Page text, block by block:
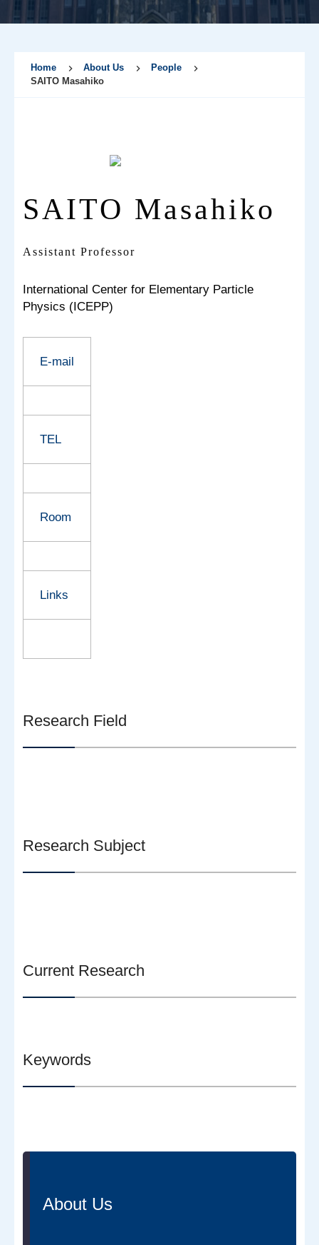
Home About Us
People
SAITO Masahiko
SAITO Masahiko
Assistant Professor
International Center for Elementary Particle
Physics (ICEPP)
E-mail
TEL
Room
Links
Research Field
Research Subject
Current Research
Keywords
About Us